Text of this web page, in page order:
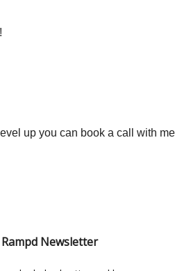
up you can book a call with me
Rampd Newsletter